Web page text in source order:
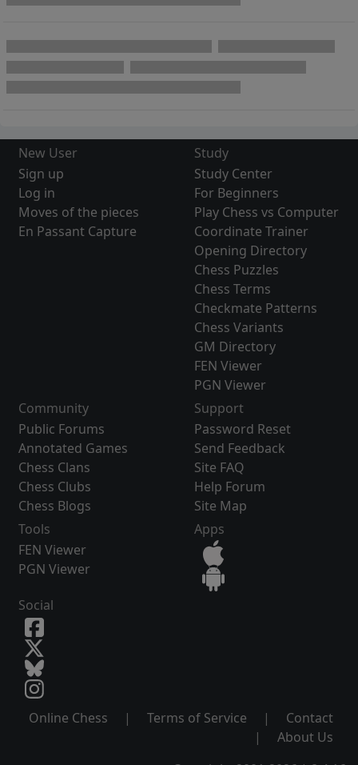
New User
Sign up
Log in
Moves of the pieces
En Passant Capture
Study
Study Center
For Beginners
Play Chess vs Computer
Coordinate Trainer
Opening Directory
Chess Puzzles
Chess Terms
Checkmate Patterns
Chess Variants
GM Directory
FEN Viewer
PGN Viewer
Community
Public Forums
Annotated Games
Chess Clans
Chess Clubs
Chess Blogs
Support
Password Reset
Send Feedback
Site FAQ
Help Forum
Site Map
Tools
FEN Viewer
PGN Viewer
Apps
Social
Online Chess | Terms of Service |
Contact
|
About Us